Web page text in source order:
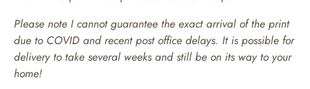
Please note I cannot guarantee the exact arrival of the print
due to COVID and recent post office delays. It is possible for
delivery to take several weeks and still be on its way to your
home!